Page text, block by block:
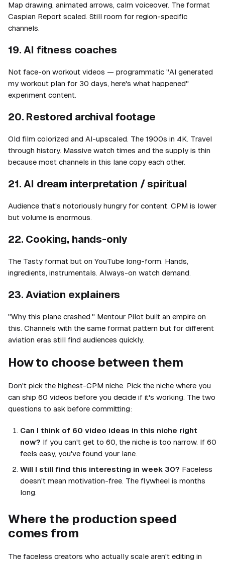
Map drawing, animated arrows, calm voiceover. The format
Caspian Report scaled. Still room for region-specific
channels.
19. AI fitness coaches
Not face-on workout videos — programmatic "AI generated
my workout plan for 30 days, here's what happened"
experiment content.
20. Restored archival footage
Old film colorized and AI-upscaled. The 1900s in 4K. Travel
through history. Massive watch times and the supply is thin
because most channels in this lane copy each other.
21. AI dream interpretation / spiritual
Audience that's notoriously hungry for content. CPM is lower
but volume is enormous.
22. Cooking, hands-only
The Tasty format but on YouTube long-form. Hands,
ingredients, instrumentals. Always-on watch demand.
23. Aviation explainers
"Why this plane crashed." Mentour Pilot built an empire on
this. Channels with the same format pattern but for different
aviation eras still find audiences quickly.
How to choose between them
Don't pick the highest-CPM niche. Pick the niche where you
can ship 60 videos before you decide if it's working. The two
questions to ask before committing:
Can I think of 60 video ideas in this niche right
now? If you can't get to 60, the niche is too narrow. If 60
feels easy, you've found your lane.
Will I still find this interesting in week 30? Faceless
doesn't mean motivation-free. The flywheel is months
long.
Where the production speed
comes from
The faceless creators who actually scale aren't editing in